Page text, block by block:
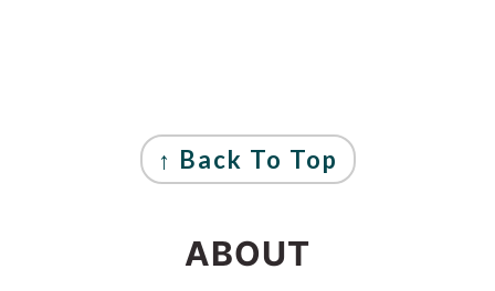
FOOTER
↑ Back To Top
ABOUT